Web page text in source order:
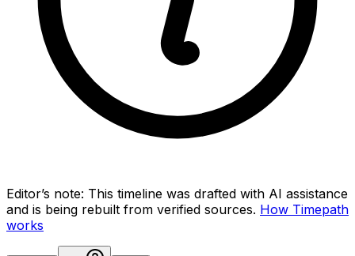
Editor’s note: This timeline was drafted with AI assistance
and is being rebuilt from verified sources. How Timepath
works